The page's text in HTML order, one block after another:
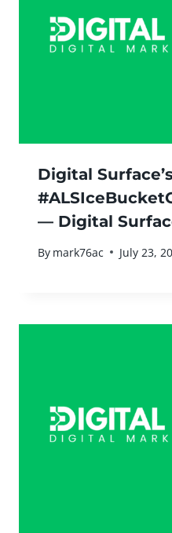
Digital Surface’s
— Digital
By mark76ac July 23,